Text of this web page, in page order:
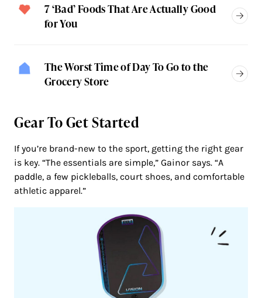
7 ‘Bad’ Foods That Are Actually Good
for You
The Worst Time of Day To Go to the
Grocery Store
Gear To Get Started
If you’re brand-new to the sport, getting the right gear
is key. “The essentials are simple,” Gainor says. “A
paddle, a few pickleballs, court shoes, and comfortable
athletic apparel.”